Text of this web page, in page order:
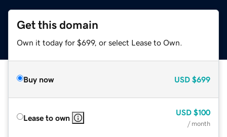
Get this domain
Own it today for $699, or select Lease to Own.
Buy now USD $699
Lease to own
USD $100
/ month